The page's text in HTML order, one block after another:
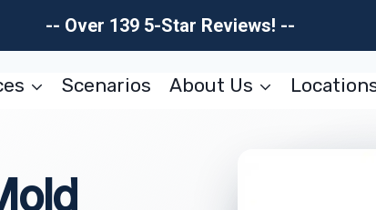
-- Over 139 5-Star Reviews! --
Scenarios About Us